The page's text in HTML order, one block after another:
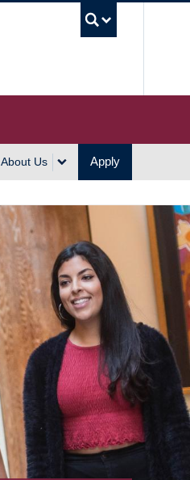
About Us Apply